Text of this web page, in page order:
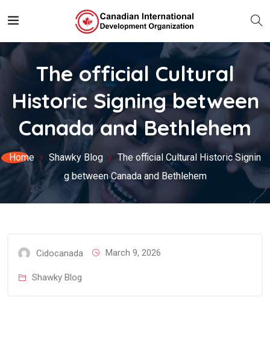
The official Cultural
Historic Signing between
Canada and Bethlehem
Home Shawky Blog
The official Cultural Historic Signin
g between Canada and Bethlehem
Cidocanada March 9, 2026
Shawky Blog